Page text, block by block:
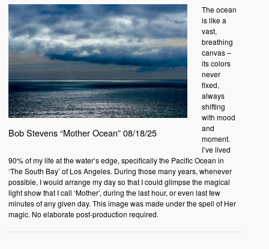
Bob Stevens “Mother Ocean” 08/18/25
The ocean
is like a
vast,
breathing
canvas –
its colors
never
fixed,
always
shifting
with mood
and
moment.
I’ve lived
90% of my life at the water’s edge, specifically the Pacific Ocean in
‘The South Bay’ of Los Angeles. During those many years, whenever
possible, I would arrange my day so that I could glimpse the magical
light show that I call ‘Mother’, during the last hour, or even last few
minutes of any given day. This image was made under the spell of Her
magic. No elaborate post-production required.